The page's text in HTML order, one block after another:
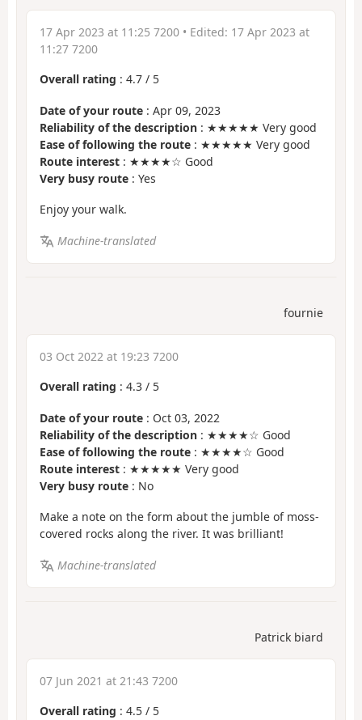
17 Apr 2023 at 11:25 7200 • Edited: 17 Apr 2023 at
11:27 7200
Overall rating : 4.7 / 5
Date of your route : Apr 09, 2023
Reliability of the description : ★★★★★ Very good
Ease of following the route : ★★★★★ Very good
Route interest : ★★★★☆ Good
Very busy route : Yes
Enjoy your walk.
Machine-translated
fournie
03 Oct 2022 at 19:23 7200
Overall rating : 4.3 / 5
Date of your route : Oct 03, 2022
Reliability of the description : ★★★★☆ Good
Ease of following the route : ★★★★☆ Good
Route interest : ★★★★★ Very good
Very busy route : No
Make a note on the form about the jumble of moss-
covered rocks along the river. It was brilliant!
Machine-translated
Patrick biard
07 Jun 2021 at 21:43 7200
Overall rating : 4.5 / 5